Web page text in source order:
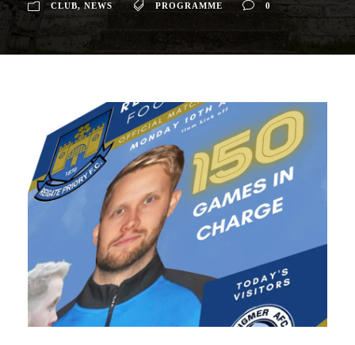
CLUB, NEWS PROGRAMME 0